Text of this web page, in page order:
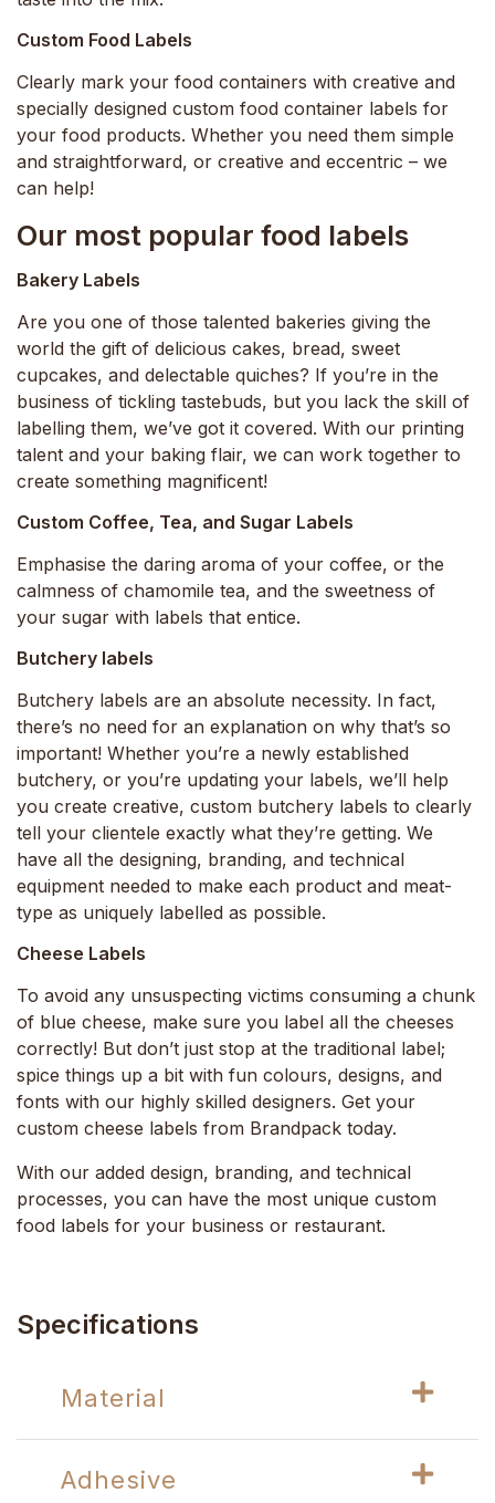
Custom Food Labels
Clearly mark your food containers with creative and
specially designed custom food container labels for
your food products. Whether you need them simple
and straightforward, or creative and eccentric – we
can help!
Our most popular food labels
Bakery Labels
Are you one of those talented bakeries giving the
world the gift of delicious cakes, bread, sweet
cupcakes, and delectable quiches? If you’re in the
business of tickling tastebuds, but you lack the skill of
labelling them, we’ve got it covered. With our printing
talent and your baking flair, we can work together to
create something magnificent!
Custom Coffee, Tea, and Sugar Labels
Emphasise the daring aroma of your coffee, or the
calmness of chamomile tea, and the sweetness of
your sugar with labels that entice.
Butchery labels
Butchery labels are an absolute necessity. In fact,
there’s no need for an explanation on why that’s so
important! Whether you’re a newly established
butchery, or you’re updating your labels, we’ll help
you create creative, custom butchery labels to clearly
tell your clientele exactly what they’re getting. We
have all the designing, branding, and technical
equipment needed to make each product and meat-
type as uniquely labelled as possible.
Cheese Labels
To avoid any unsuspecting victims consuming a chunk
of blue cheese, make sure you label all the cheeses
correctly! But don’t just stop at the traditional label;
spice things up a bit with fun colours, designs, and
fonts with our highly skilled designers. Get your
custom cheese labels from Brandpack today.
With our added design, branding, and technical
processes, you can have the most unique custom
food labels for your business or restaurant.
Specifications
Material
Adhesive